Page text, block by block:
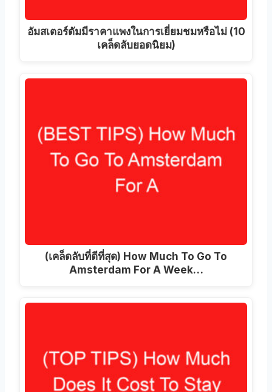
อัมสเตอร์ดัมมีราคาแพงในการเยี่ยมชมหรือไม่ (10
เคล็ดลับยอดนิยม)
(เคล็ดลับที่ดีที่สุด) How Much To Go To
Amsterdam For A Week…